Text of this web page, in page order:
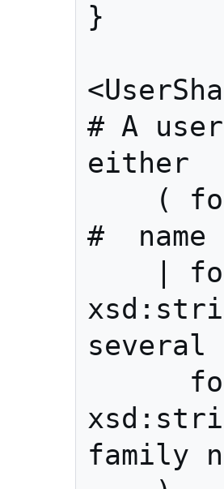
}
# A
either
#  name
several
family